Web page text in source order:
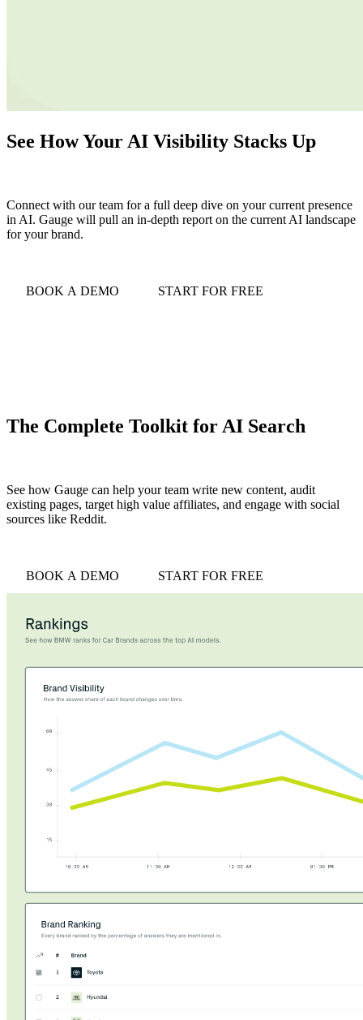
See How Your AI Visibility Stacks Up
Connect with our team for a full deep dive on your current presence
in AI. Gauge will pull an in-depth report on the current AI landscape
for your brand.
BOOK A DEMO START FOR FREE
The Complete Toolkit for AI Search
See how Gauge can help your team write new content, audit
existing pages, target high value affiliates, and engage with social
sources like Reddit.
BOOK A DEMO START FOR FREE